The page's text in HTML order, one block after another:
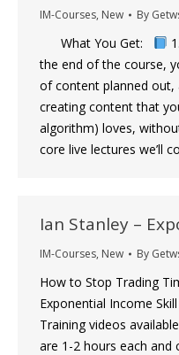
IM-Courses, New By
What You Get:
the end of the course,
of content planned
creating content that
algorithm) loves,
core live lectures we’ll
Ian Stanley –
IM-Courses, New By
How to Stop Trading
Exponential Income
Training videos
are 1-2 hours each and